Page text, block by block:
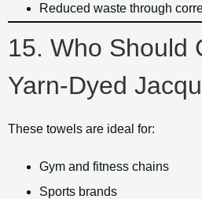
Reduced waste through
15. Who Should
Yarn-Dyed
These towels are ideal for:
Gym and fitness chains
Sports brands